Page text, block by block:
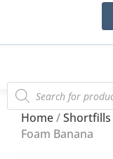
Home/Shortfills
Foam Banana